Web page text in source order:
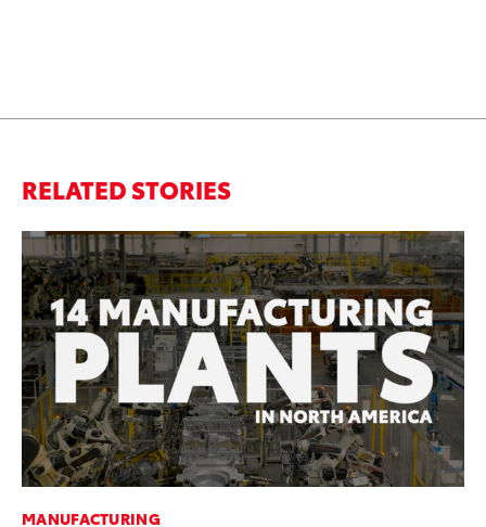
RELATED STORIES
MANUFACTURING